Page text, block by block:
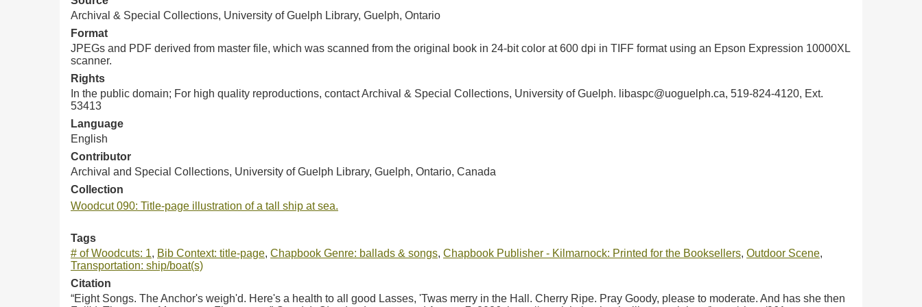
Archival & Special Collections, University of Guelph Library, Guelph, Ontario
Format
JPEGs and PDF derived from master file, which was scanned from the original book in 24-bit color at 600 dpi in TIFF format using an Epson Expression 10000XL
scanner.
Rights
In the public domain; For high quality reproductions, contact Archival & Special Collections, University of Guelph. libaspc@uoguelph.ca, 519-824-4120, Ext.
53413
Language
English
Contributor
Archival and Special Collections, University of Guelph Library, Guelph, Ontario, Canada
Collection
Woodcut 090: Title-page illustration of a tall ship at sea.
Tags
# of Woodcuts: 1, Bib Context: title-page, Chapbook Genre: ballads & songs, Chapbook Publisher - Kilmarnock: Printed for the Booksellers, Outdoor Scene,
Transportation: ship/boat(s)
Citation
“Eight Songs. The Anchor's weigh'd. Here's a health to all good Lasses, 'Twas merry in the Hall. Cherry Ripe. Pray Goody, please to moderate. And has she then